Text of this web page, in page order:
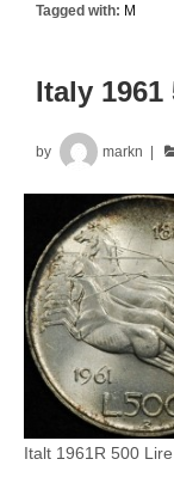
Tagged with: M
Italy 1961
by markn
Italt 1961R 500 Lire